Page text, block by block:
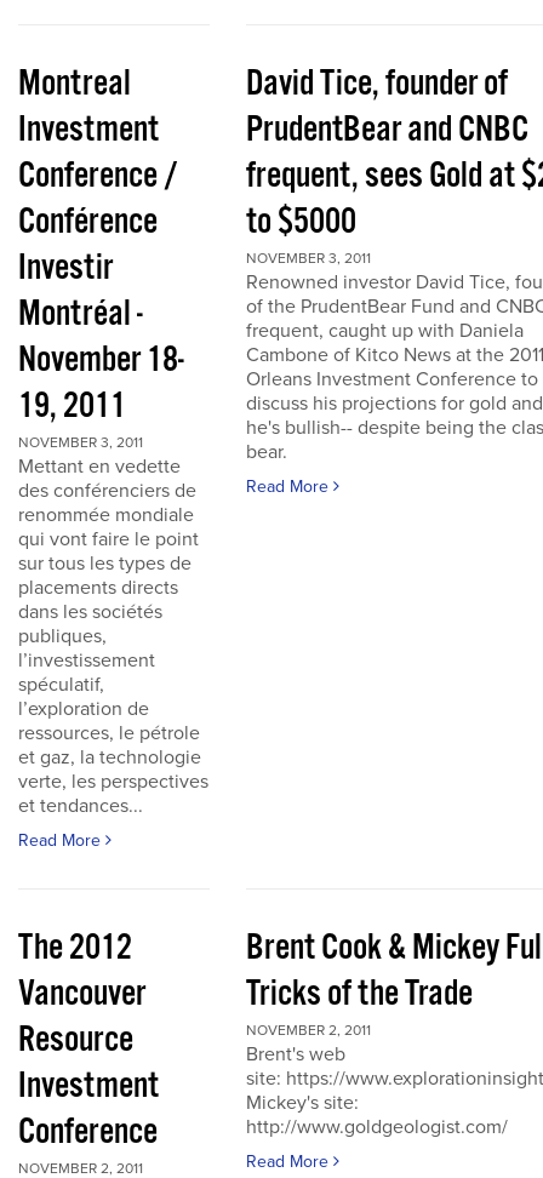
Montreal
Investment
Conference /
Conférence
Investir
Montréal -
November 18-
19, 2011
NOVEMBER 3, 2011
Mettant en vedette
des conférenciers de
renommée mondiale
qui vont faire le point
sur tous les types de
placements directs
dans les sociétés
publiques,
l’investissement
spéculatif,
l’exploration de
ressources, le pétrole
et gaz, la technologie
verte, les perspectives
et tendances...
Read More
David Tice, founder of
PrudentBear and CNBC
frequent, sees Gold at
to $5000
NOVEMBER 3, 2011
Renowned investor David Tice,
of the PrudentBear Fund and
frequent, caught up with Daniela
Cambone of Kitco News at the
Orleans Investment Conference to
discuss his projections for gold
he's bullish-- despite being the
bear.
Read More
The 2012
Vancouver
Resource
Investment
Conference
NOVEMBER 2, 2011
Brent Cook & Mickey
Tricks of the Trade
NOVEMBER 2, 2011
Brent's web
site: https://
Mickey's site:
http://www.goldgeologist.com/
Read More